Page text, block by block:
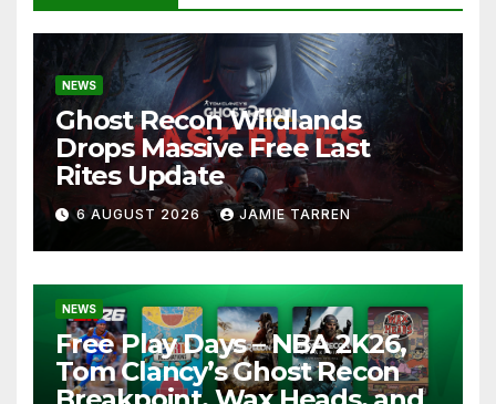
NEWS
Ghost Recon Wildlands
Drops Massive Free Last
Rites Update
6 AUGUST 2026 JAMIE TARREN
NEWS
Free Play Days – NBA 2K26,
Tom Clancy’s Ghost Recon